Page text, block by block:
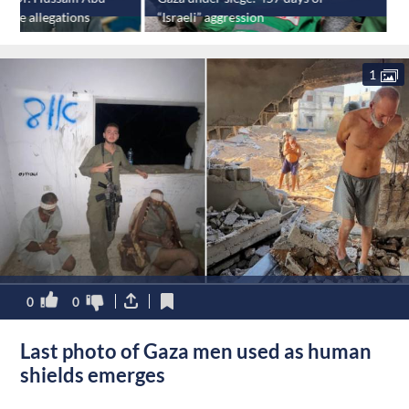
allegations
“Israeli” aggression
1
0 0
Last photo of Gaza men used as human
shields emerges